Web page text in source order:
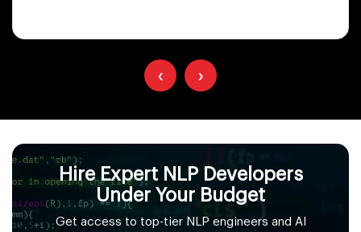
‹ ›
Hire Expert NLP Developers
Under Your Budget
Get access to top-tier NLP engineers and AI